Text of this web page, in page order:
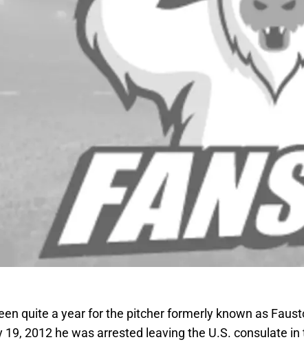
quite a year for the pitcher formerly known as
19, 2012 he was arrested leaving the U.S. consulate